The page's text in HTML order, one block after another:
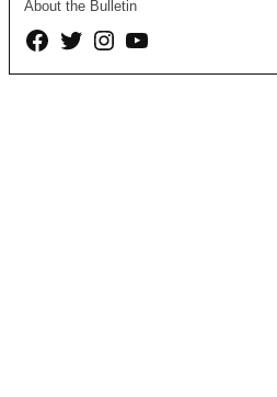
About the Bulletin
Facebook
TwitterInstagramYouTube